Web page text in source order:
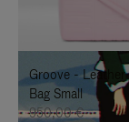
IT
IT
Groove -
Bag Small
950,00 €